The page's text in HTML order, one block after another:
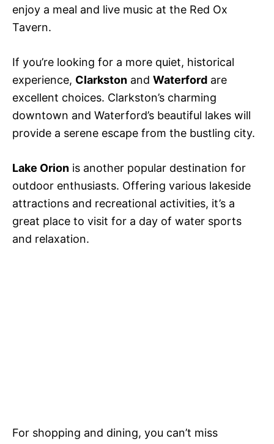
enjoy a meal and live music at the Red Ox
Tavern.
If you’re looking for a more quiet, historical
experience, Clarkston and Waterford are
excellent choices. Clarkston’s charming
downtown and Waterford’s beautiful lakes will
provide a serene escape from the bustling city.
Lake Orion is another popular destination for
outdoor enthusiasts. Offering various lakeside
attractions and recreational activities, it’s a
great place to visit for a day of water sports
and relaxation.
For shopping and dining, you can’t miss